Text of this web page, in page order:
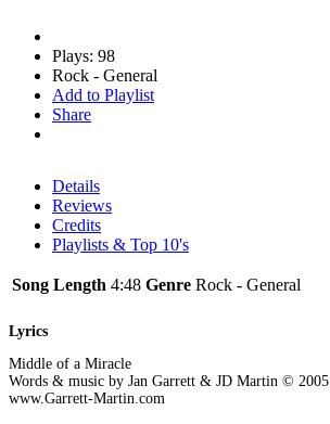
Plays: 98
Rock - General
Add to Playlist
Share
Details
Reviews
Credits
Playlists & Top 10's
Song Length 4:48 Genre Rock - General
Lyrics
Middle of a Miracle
Words & music by Jan Garrett & JD Martin © 2005
www.Garrett-Martin.com